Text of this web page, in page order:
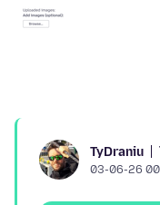
TyDraniu
03-06-26